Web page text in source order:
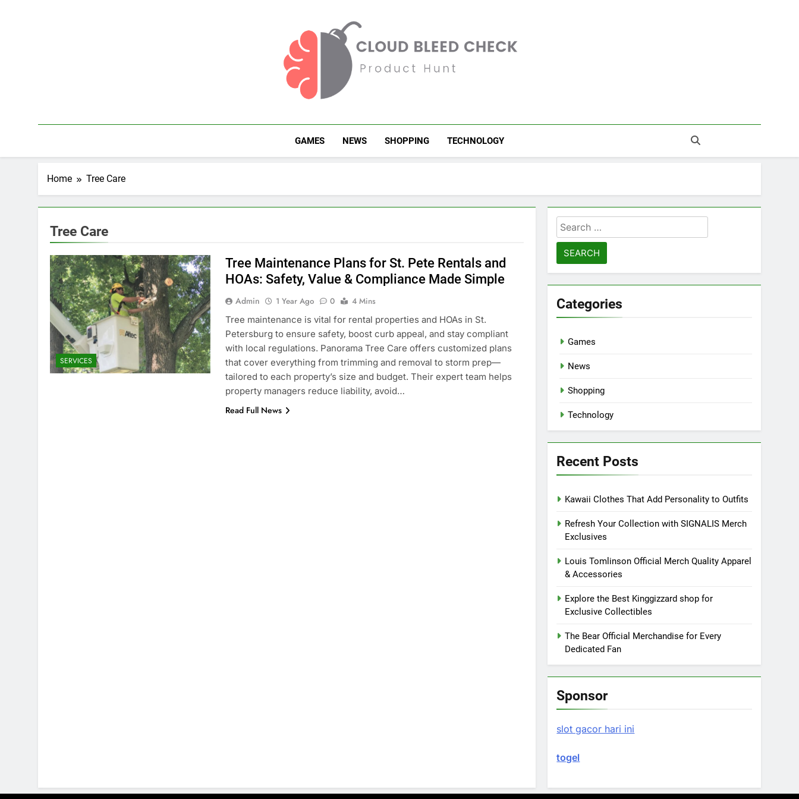
Cloud Bleed Check
GAMES NEWS SHOPPING TECHNOLOGY
Home Tree Care
Tree Care
SERVICES
Tree Maintenance Plans for St. Pete Rentals and
HOAs: Safety, Value & Compliance Made Simple
Admin 1 Year Ago 0
4 Mins
Tree maintenance is vital for rental properties and HOAs in St.
Petersburg to ensure safety, boost curb appeal, and stay compliant
with local regulations. Panorama Tree Care offers customized plans
that cover everything from trimming and removal to storm prep—
tailored to each property’s size and budget. Their expert team helps
property managers reduce liability, avoid…
Read Full News
Search
for:
Categories
Games
News
Shopping
Technology
Recent Posts
Kawaii Clothes That Add Personality to Outfits
Refresh Your Collection with SIGNALIS Merch
Exclusives
Louis Tomlinson Official Merch Quality Apparel
& Accessories
Explore the Best Kinggizzard shop for
Exclusive Collectibles
The Bear Official Merchandise for Every
Dedicated Fan
Sponsor
slot gacor hari ini
togel